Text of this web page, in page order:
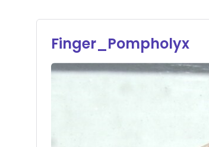
Finger_Pompholyx